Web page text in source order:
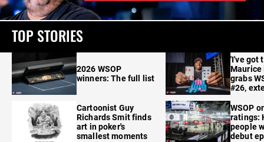
TOP STORIES
2026 WSOP
winners: The full list
Cartoonist Guy
Richards Smit finds
art in poker's
smallest moments
'I've got
Maurice
grabs
#26,
WSOP
ratings:
people
debut